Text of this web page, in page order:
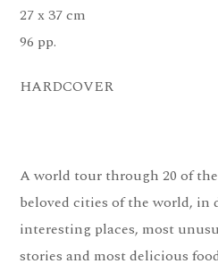
27 x 37 cm
96 pp.
HARDCOVER
A world tour through 20 of
beloved cities of the world, in
interesting places, most
stories and most delicious